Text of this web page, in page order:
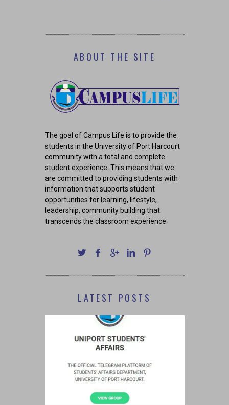
ABOUT THE SITE
The goal of Campus Life is to provide the
students in the University of Port Harcourt
community with a total and complete
student experience. This means that we
are committed to providing students with
information that supports student
opportunities for learning, lifestyle,
leadership, community building that
transcends the classroom experience.
LATEST POSTS